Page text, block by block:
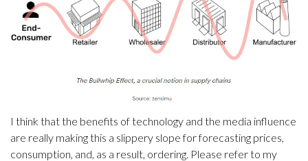
I think that the benefits of technology and the media influence
are really making this a slippery slope for forecasting prices,
consumption, and, as a result, ordering. Please refer to my